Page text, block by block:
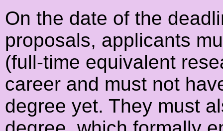
On the date of the
proposals, applicants
(full-time equivalent
career and must not
degree yet. They must